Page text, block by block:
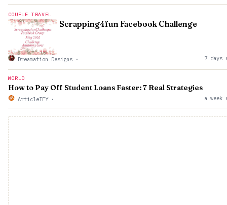
COUPLE TRAVEL
Scrapping4fun Facebook Challenge
Dreamation Designs · 7 days
WORLD
How to Pay Off Student Loans Faster: 7 Real Strategies
ArticleIFY · a week